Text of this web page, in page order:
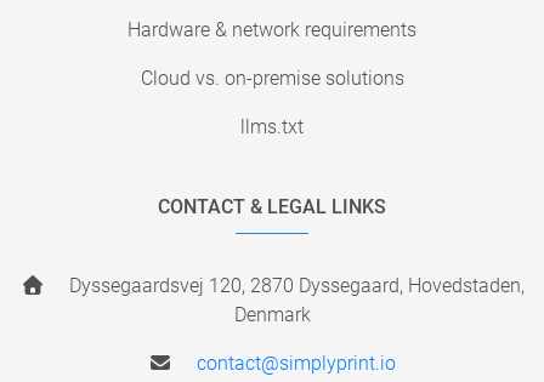
Hardware & network requirements
Cloud vs. on-premise solutions
llms.txt
CONTACT & LEGAL LINKS
Dyssegaardsvej 120, 2870 Dyssegaard, Hovedstaden,
Denmark
contact@simplyprint.io